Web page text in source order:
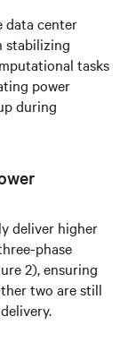
data center
stabilizing
tasks
power
during
deliver higher
phase
2), ensuring
two are still